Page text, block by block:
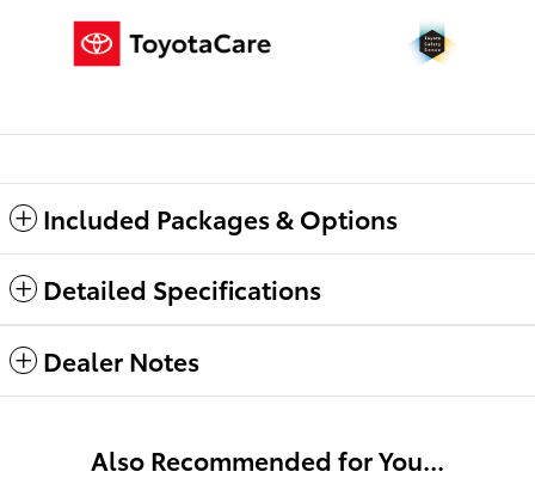
Included Packages & Options
Detailed Specifications
Dealer Notes
Also Recommended for You...